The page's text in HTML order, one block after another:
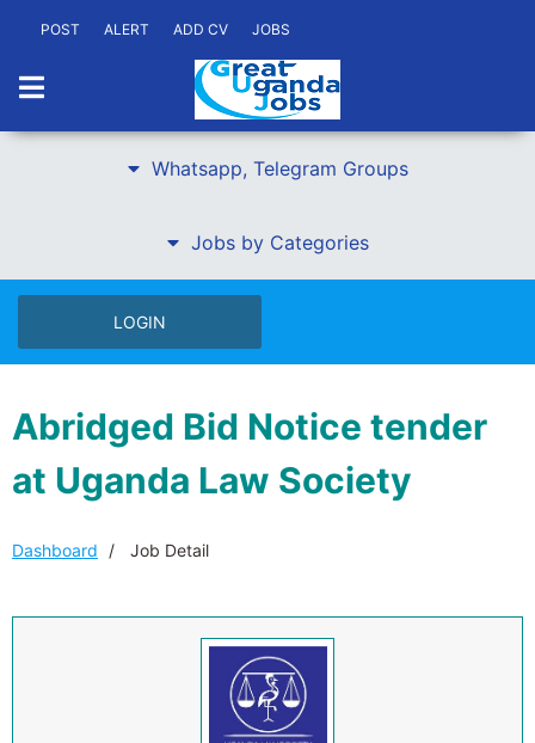
POST ALERT ADD CV JOBS
Whatsapp, Telegram Groups
Jobs by Categories
LOGIN
Abridged Bid Notice tender
at Uganda Law Society
Dashboard Job Detail